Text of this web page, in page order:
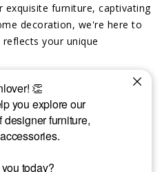
exquisite furniture, captivating
decoration, we're here to
your unique
custom-made options to
Dive into our exciting
and home decor.
a truly unique
distinct taste.